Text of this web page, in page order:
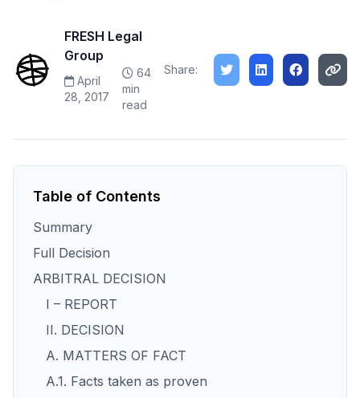
FRESH Legal
Group
April
28, 2017
64
min
read
Share:
Table of Contents
Summary
Full Decision
ARBITRAL DECISION
I – REPORT
II. DECISION
A. MATTERS OF FACT
A.1. Facts taken as proven